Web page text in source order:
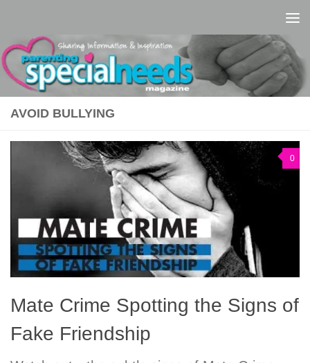
AVOID BULLYING
0
Mate Crime Spotting the Signs of
Fake Friendship